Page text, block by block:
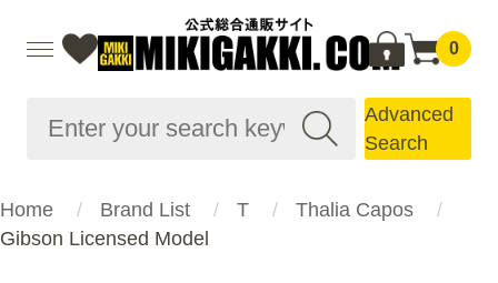
0
Advanced
Search
Home Brand List T
Thalia Capos
Gibson Licensed Model